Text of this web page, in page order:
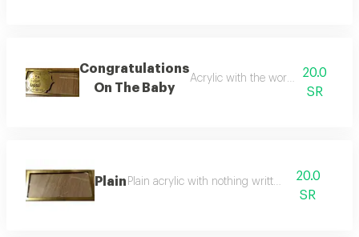
Congratulations
On The Baby
Acrylic with the words 20.0
SR
Plain Plain acrylic with nothing written on it20.0
SR